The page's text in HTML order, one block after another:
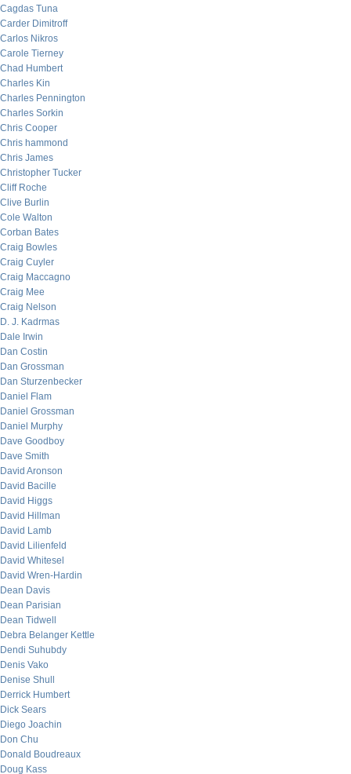
Cagdas Tuna
Carder Dimitroff
Carlos Nikros
Carole Tierney
Chad Humbert
Charles Kin
Charles Pennington
Charles Sorkin
Chris Cooper
Chris hammond
Chris James
Christopher Tucker
Cliff Roche
Clive Burlin
Cole Walton
Corban Bates
Craig Bowles
Craig Cuyler
Craig Maccagno
Craig Mee
Craig Nelson
D. J. Kadrmas
Dale Irwin
Dan Costin
Dan Grossman
Dan Sturzenbecker
Daniel Flam
Daniel Grossman
Daniel Murphy
Dave Goodboy
Dave Smith
David Aronson
David Bacille
David Higgs
David Hillman
David Lamb
David Lilienfeld
David Whitesel
David Wren-Hardin
Dean Davis
Dean Parisian
Dean Tidwell
Debra Belanger Kettle
Dendi Suhubdy
Denis Vako
Denise Shull
Derrick Humbert
Dick Sears
Diego Joachin
Don Chu
Donald Boudreaux
Doug Kass